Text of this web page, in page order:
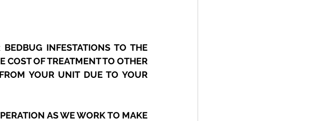
INFESTATIONS TO THE
COST OF TREATMENT TO OTHER
YOUR UNIT DUE TO YOUR
AS WE WORK TO MAKE